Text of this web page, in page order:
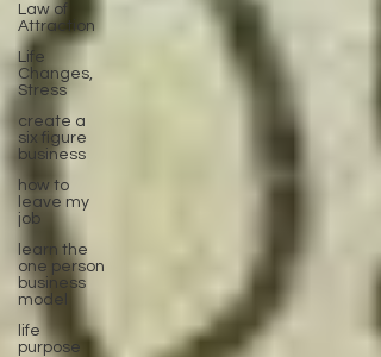
Law of
Attraction
Life
Changes,
Stress
create a
six figure
business
how to
leave my
job
learn the
one person
business
model
life
purpose